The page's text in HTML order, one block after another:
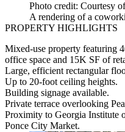
Photo credit: Courtesy
A rendering of a
PROPERTY HIGHLIGHTS
Mixed-use property featuring
office space and 15K SF of
Large, efficient rectangular
Up to 20-foot ceiling heights.
Building signage available.
Private terrace overlooking
Proximity to Georgia Institute
Ponce City Market.